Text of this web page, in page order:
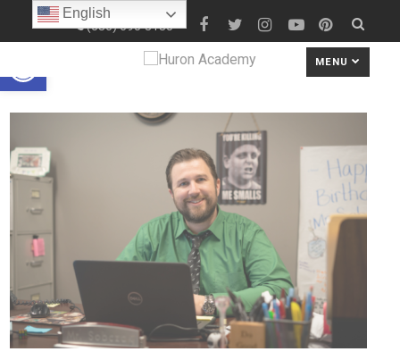
Open toolbar
(586) 690-8180
MENU
English